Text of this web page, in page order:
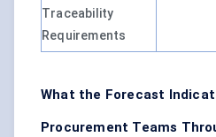
Traceability
Requirements
What the Forecast
Procurement Teams